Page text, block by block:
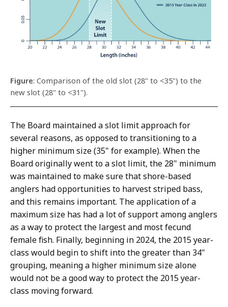
Figure: Comparison of the old slot (28" to <35") to the
new slot (28" to <31").
The Board maintained a slot limit approach for
several reasons, as opposed to transitioning to a
higher minimum size (35" for example). When the
Board originally went to a slot limit, the 28" minimum
was maintained to make sure that shore-based
anglers had opportunities to harvest striped bass,
and this remains important. The application of a
maximum size has had a lot of support among anglers
as a way to protect the largest and most fecund
female fish. Finally, beginning in 2024, the 2015 year-
class would begin to shift into the greater than 34"
grouping, meaning a higher minimum size alone
would not be a good way to protect the 2015 year-
class moving forward.